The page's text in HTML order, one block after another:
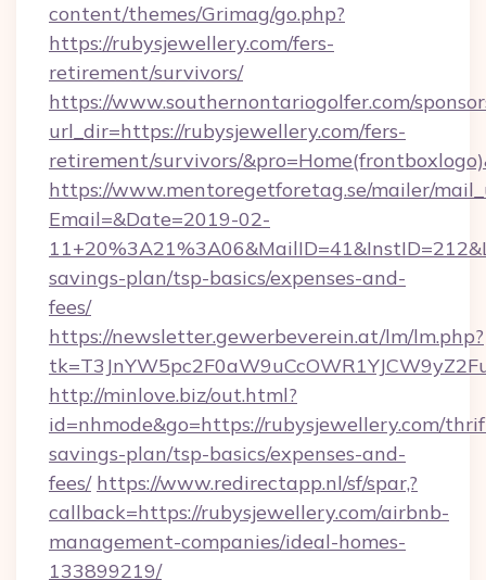
content/themes/Grimag/go.php?
https://rubysjewellery.com/fers-
retirement/survivors/
https://www.southernontariogolfer.com/
url_dir=https://rubysjewellery.com/fers-
retirement/survivors/
https://www.mentoregetforetag.se/mailer/
Email=&Date=2019-02-
savings-plan/tsp-basics/expenses-and-
fees/
https://newsletter.gewerbeverein.at/lm/lm.php?
http://minlove.biz/out.html?
id=nhmode&go=https://rubysjewellery.com/
savings-plan/tsp-basics/expenses-and-
fees/ https://www.redirectapp.nl/sf/spar,?
callback=https://rubysjewellery.com/airbnb-
management-companies/ideal-homes-
133899219/